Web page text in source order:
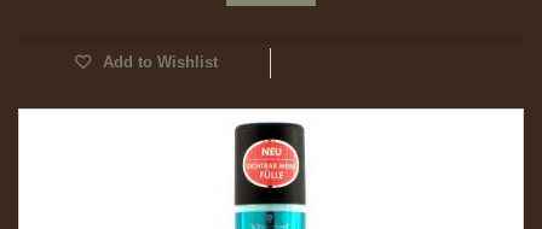
Add to Wishlist